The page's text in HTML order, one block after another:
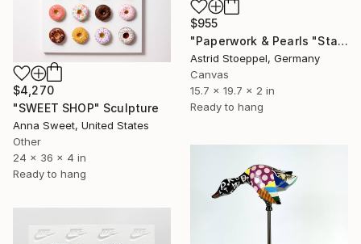
$955
"Paperwork & Pearls "Starry Sky"" Sculpture
Astrid Stoeppel, Germany
Canvas
15.7 x 19.7 x 2 in
Ready to hang
$4,270
"SWEET SHOP" Sculpture
Anna Sweet, United States
Other
24 x 36 x 4 in
Ready to hang